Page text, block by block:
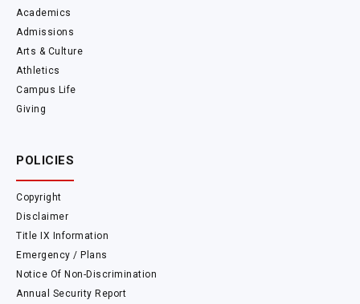
Academics
Admissions
Arts & Culture
Athletics
Campus Life
Giving
POLICIES
Copyright
Disclaimer
Title IX Information
Emergency / Plans
Notice Of Non-Discrimination
Annual Security Report